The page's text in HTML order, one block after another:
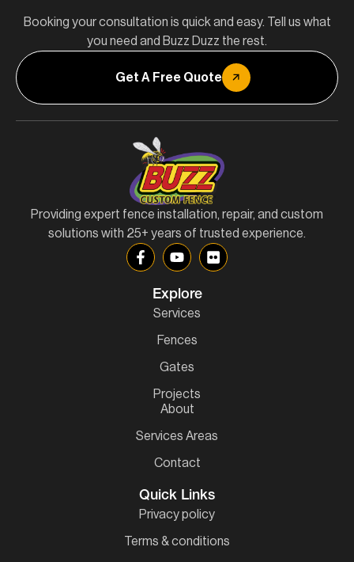
Booking your consultation is quick and easy. Tell us what
you need and Buzz Duzz the rest.
Get A Free Quote
Providing expert fence installation, repair, and custom
solutions with 25+ years of trusted experience.
Explore
Services
Fences
Gates
Projects
About
Services Areas
Contact
Quick Links
Privacy policy
Terms & conditions